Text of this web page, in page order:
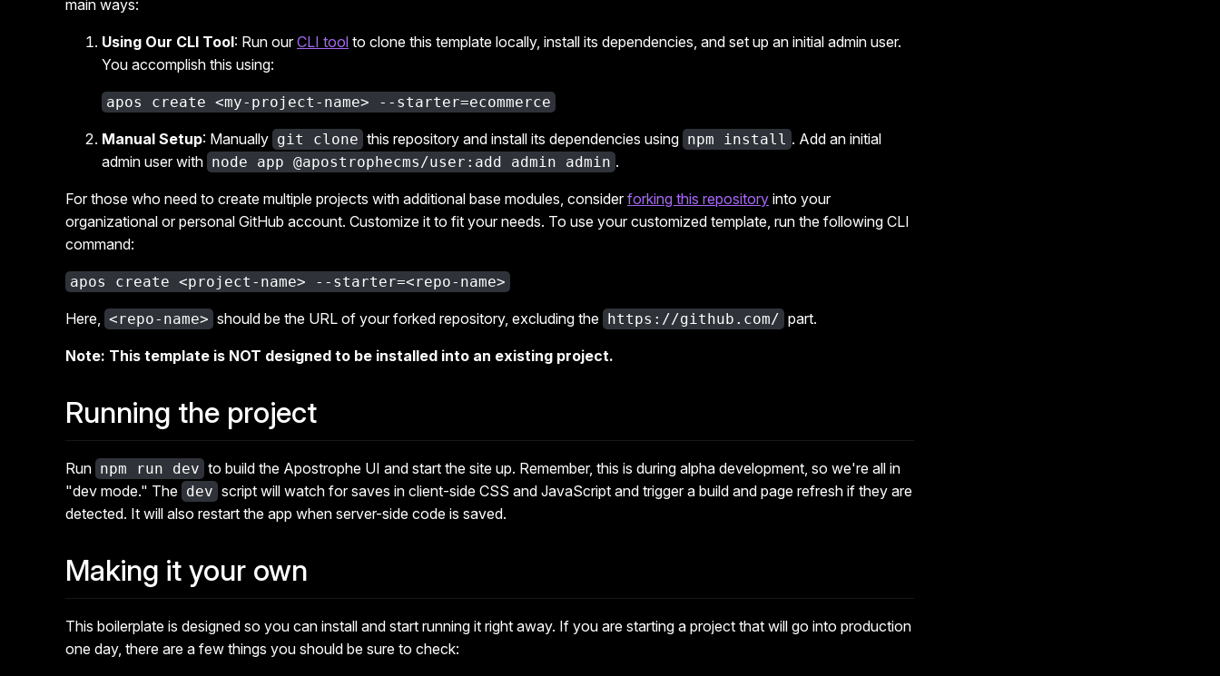
main ways:
Using Our CLI Tool: Run ourCLI tool to clone this template locally, install its dependencies, and set up an initial admin user.
You accomplish this using:
apos create <my-project-name> --starter=ecommerce
Manual Setup: Manually git clone this repository and install its dependencies using npm install . Add an initial
admin user with node app @apostrophecms/user:add admin admin .
For those who need to create multiple projects with additional base modules, considerforking this repository into your
organizational or personal GitHub account. Customize it to fit your needs. To use your customized template, run the following CLI
command:
apos create <project-name> --starter=<repo-name>
Here, <repo-name> should be the URL of your forked repository, excluding the https://github.com/ part.
Note: This template is NOT designed to be installed into an existing project.
Running the project
Run npm run dev to build the Apostrophe UI and start the site up. Remember, this is during alpha development, so we're all in
"dev mode." The dev script will watch for saves in client-side CSS and JavaScript and trigger a build and page refresh if they are
detected. It will also restart the app when server-side code is saved.
Making it your own
This boilerplate is designed so you can install and start running it right away. If you are starting a project that will go into production
one day, there are a few things you should be sure to check: